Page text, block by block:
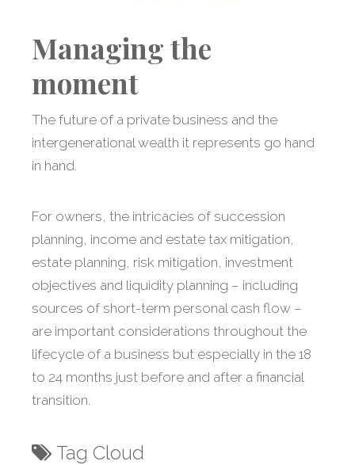
Managing the
moment
The future of a private business and the
intergenerational wealth it represents go hand
in hand.
For owners, the intricacies of succession
planning, income and estate tax mitigation,
estate planning, risk mitigation, investment
objectives and liquidity planning – including
sources of short-term personal cash flow –
are important considerations throughout the
lifecycle of a business but especially in the 18
to 24 months just before and after a financial
transition.
Tag Cloud